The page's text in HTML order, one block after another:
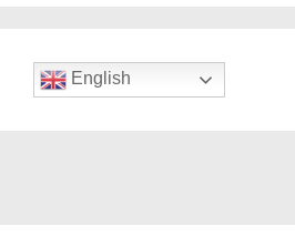
English